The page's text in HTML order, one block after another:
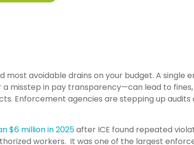
most avoidable drains on your budget. A single
misstep in pay transparency—can lead to fines,
Enforcement agencies are stepping up audits
$6 million in 2025after ICE found repeated
workers. It was one of the largest